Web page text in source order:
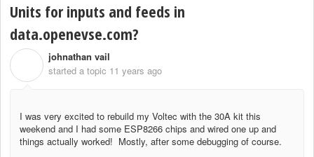
Units for inputs and feeds in
data.openevse.com?
johnathan vail
started a topic 11 years ago
I was very excited to rebuild my Voltec with the 30A kit this
weekend and I had some ESP8266 chips and wired one up and
things actually worked! Mostly, after some debugging of course.